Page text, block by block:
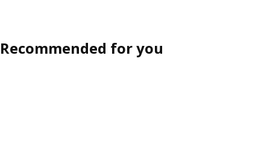
Recommended for you